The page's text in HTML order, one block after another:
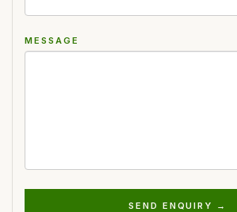
MESSAGE
SEND ENQUIRY →